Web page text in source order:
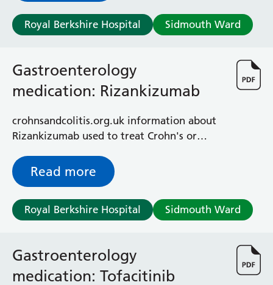
Royal Berkshire Hospital Sidmouth Ward
Gastroenterology
medication: Rizankizumab
crohnsandcolitis.org.uk information about
Rizankizumab used to treat Crohn's or
Read more
Royal Berkshire Hospital Sidmouth Ward
Gastroenterology
medication: Tofacitinib